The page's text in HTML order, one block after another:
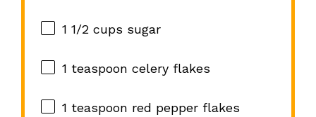
1 1/2 cups sugar
1 teaspoon celery flakes
1 teaspoon red pepper flakes